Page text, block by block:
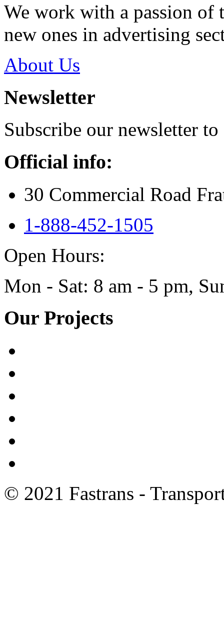
We work with a passion of
new ones in advertising
About Us
Newsletter
Subscribe our newsletter
Official info:
30 Commercial Road
1-888-452-1505
Open Hours:
Mon - Sat: 8 am - 5 pm,
Our Projects
© 2021 Fastrans -